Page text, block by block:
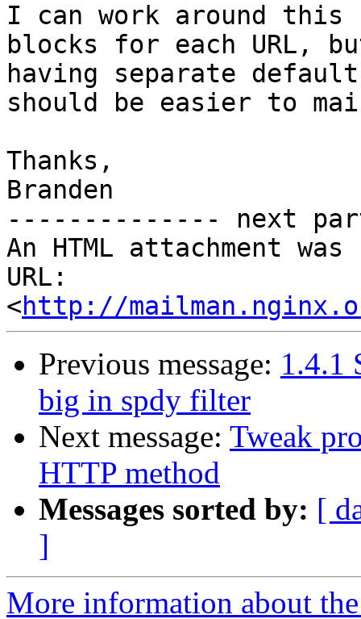
I can work around
blocks for each URL,
having separate
should be easier to
Thanks,
Branden
-------------- next
An HTML attachment
URL:
<http://
Previous message: 1.4.1
big in spdy filter
Next message: Tweak
HTTP method
Messages sorted by: [
]
More information about